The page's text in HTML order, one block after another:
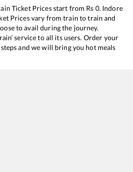
Ticket Prices start from Rs 0. Indore
Prices vary from train to train and
to avail during the journey.
service to all its users. Order your
and we will bring you hot meals